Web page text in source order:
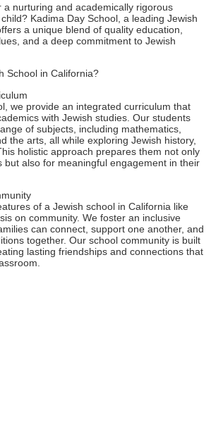
a nurturing and academically rigorous
Kadima Day School, a leading Jewish
a unique blend of quality education,
and a deep commitment to Jewish
School in California?
we provide an integrated curriculum that
with Jewish studies. Our students
of subjects, including mathematics,
the arts, all while exploring Jewish history,
holistic approach prepares them not only
but also for meaningful engagement in their
of a Jewish school in California like
on community. We foster an inclusive
can connect, support one another, and
together. Our school community is built
lasting friendships and connections that